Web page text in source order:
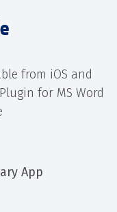
from iOS and
for MS Word
App